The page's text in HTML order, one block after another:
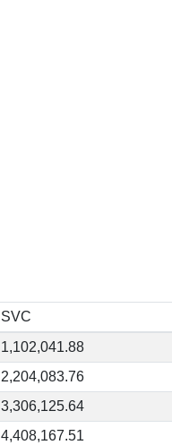
SVC
1,102,041.88
2,204,083.76
3,306,125.64
4,408,167.51